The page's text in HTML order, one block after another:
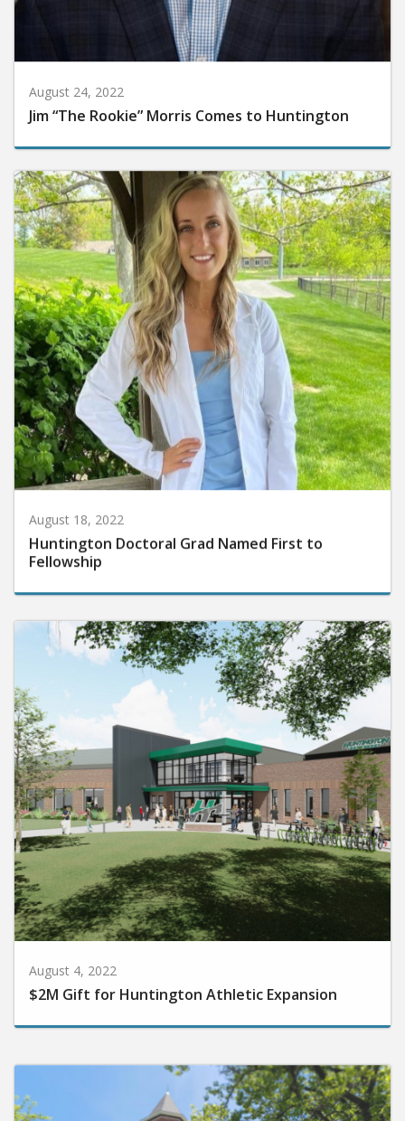
August 24, 2022
Jim “The Rookie” Morris Comes to Huntington
August 18, 2022
Huntington Doctoral Grad Named First to
Fellowship
August 4, 2022
$2M Gift for Huntington Athletic Expansion